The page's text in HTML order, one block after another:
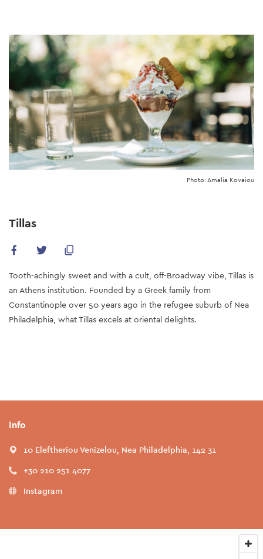
to
main
content
Photo: Amalia Kovaiou
Tillas
Tooth-achingly sweet and with a cult, off-Broadway vibe, Tillas is
an Athens institution. Founded by a Greek family from
Constantinople over 50 years ago in the refugee suburb of Nea
Philadelphia, what Tillas excels at oriental delights.
Info
10 Eleftheriou Venizelou, Nea Philadelphia, 142 31
+30 210 251 4077
Instagram